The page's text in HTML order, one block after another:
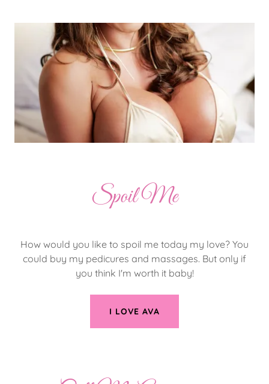
Spoil Me
How would you like to spoil me today my love? You
could buy my pedicures and massages. But only if
you think I'm worth it baby!
I LOVE AVA